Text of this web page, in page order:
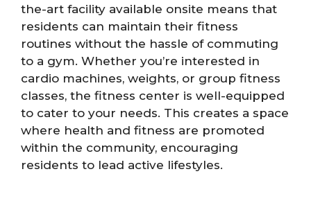
the-art facility available onsite means that
residents can maintain their fitness
routines without the hassle of commuting
to a gym. Whether you’re interested in
cardio machines, weights, or group fitness
classes, the fitness center is well-equipped
to cater to your needs. This creates a space
where health and fitness are promoted
within the community, encouraging
residents to lead active lifestyles.